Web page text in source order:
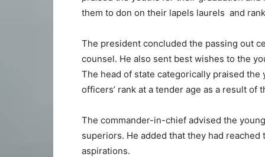
them to don on their lapels laurels and
The president concluded the passing out
counsel. He also sent best wishes to the
The head of state categorically praised
officers’ rank at a tender age as a result
The commander-in-chief advised the
superiors. He added that they had
aspirations.